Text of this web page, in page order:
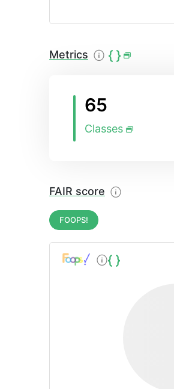
Metrics
65
Classes
FAIR score
FOOPS!